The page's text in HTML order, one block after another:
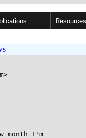
Resources
month I'm